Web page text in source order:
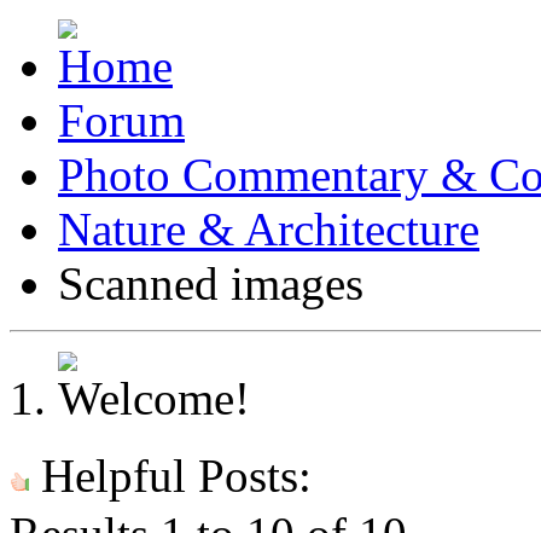
Forum
Photo Commentary &
Nature & Architecture
Scanned images
Helpful Posts: